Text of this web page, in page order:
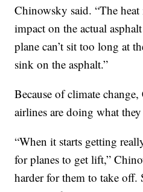
Chinowsky said. “The
impact on the actual
plane can’t sit too long at
sink on the asphalt.”
Because of climate
airlines are doing what
“When it starts getting
for planes to get lift,”
harder for them to take off.